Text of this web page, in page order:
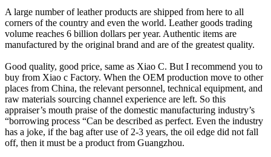
A large number of leather products are shipped from here to all
corners of the country and even the world. Leather goods trading
volume reaches 6 billion dollars per year. Authentic items are
manufactured by the original brand and are of the greatest quality.
Good quality, good price, same as Xiao C. But I recommend you to
buy from Xiao c Factory. When the OEM production move to other
places from China, the relevant personnel, technical equipment, and
raw materials sourcing channel experience are left. So this
appraiser’s mouth praise of the domestic manufacturing industry’s
“borrowing process “Can be described as perfect. Even the industry
has a joke, if the bag after use of 2-3 years, the oil edge did not fall
off, then it must be a product from Guangzhou.